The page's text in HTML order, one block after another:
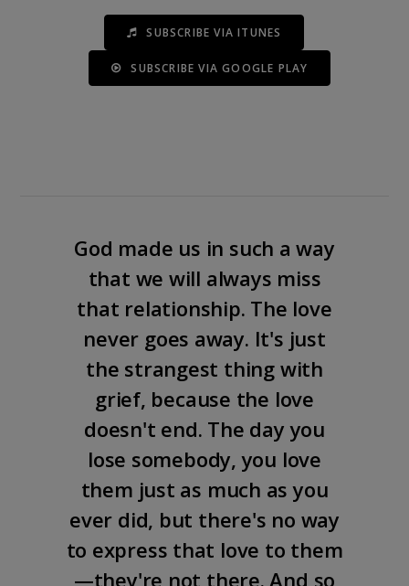
SUBSCRIBE VIA ITUNES
SUBSCRIBE VIA GOOGLE PLAY
God made us in such a way
that we will always miss
that relationship. The love
never goes away. It's just
the strangest thing with
grief, because the love
doesn't end. The day you
lose somebody, you love
them just as much as you
ever did, but there's no way
to express that love to them
—they're not there. And so